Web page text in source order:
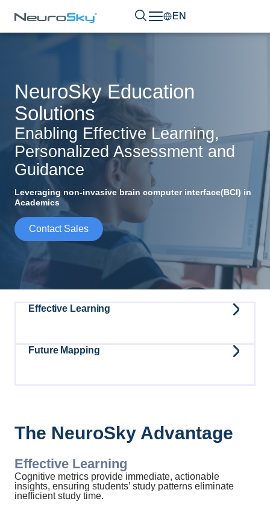
EN
NeuroSky Education
Solutions
Enabling Effective Learning,
Personalized Assessment and
Guidance
Leveraging non-invasive brain computer interface(BCI) in
Academics
Contact Sales
Effective Learning
Future Mapping
The NeuroSky Advantage
Effective Learning
Cognitive metrics provide immediate, actionable
insights, ensuring students’ study patterns eliminate
inefficient study time.